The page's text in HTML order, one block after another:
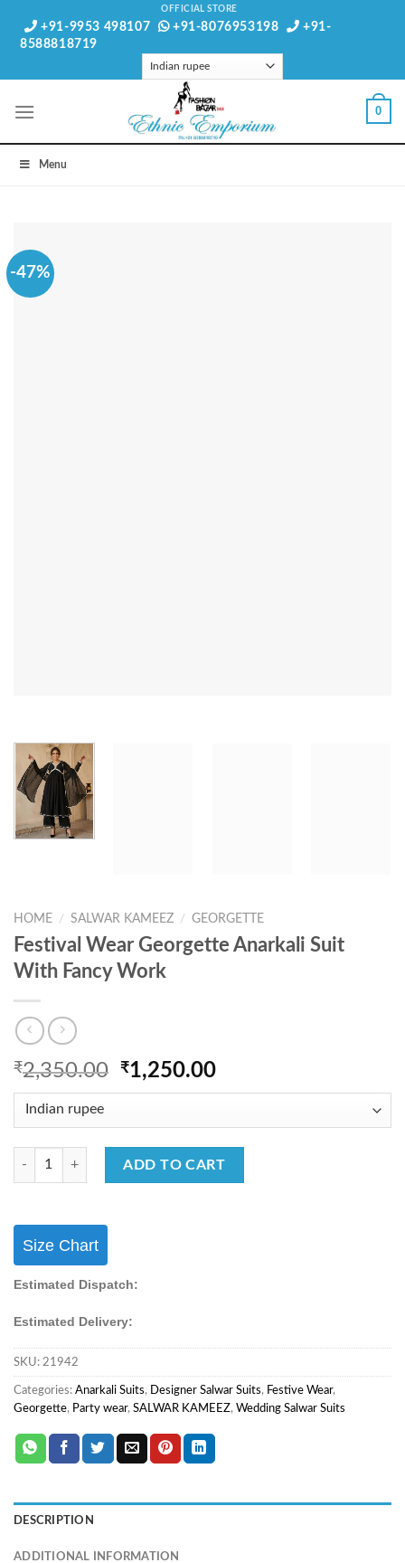
OFFICIAL STORE
+91-9953 498107 +91-8076953198
+91-
8588818719
0
Menu
-47%
HOME / SALWAR KAMEEZ / GEORGETTE
Festival Wear Georgette Anarkali Suit
With Fancy Work
₹2,350.00 Original
price
₹2,350.00.
₹1,250.00Current
price
₹1,250.00.
Festival Wear Georgette Anarkali Suit With Fancy Work quantity
ADD TO CART
Size Chart
Estimated Dispatch:
Estimated Delivery:
SKU: 21942
Categories: Anarkali Suits, Designer Salwar Suits, Festive Wear,
Georgette, Party wear, SALWAR KAMEEZ, Wedding Salwar Suits
DESCRIPTION
ADDITIONAL INFORMATION